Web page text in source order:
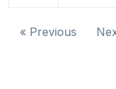
« Previous